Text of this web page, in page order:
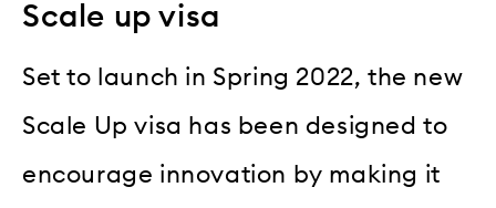
Scale up visa
Set to launch in Spring 2022, the new
Scale Up visa has been designed to
encourage innovation by making it